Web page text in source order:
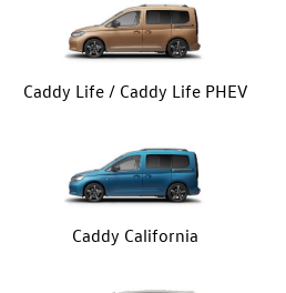
Caddy Life / Caddy Life PHEV
Caddy California